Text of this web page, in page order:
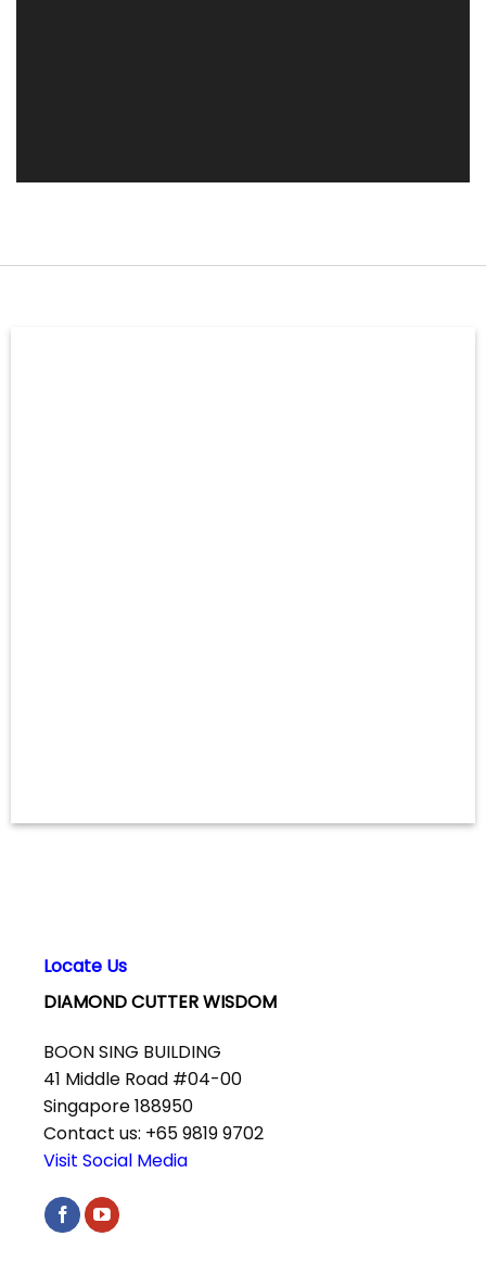
Locate Us
DIAMOND CUTTER WISDOM
BOON SING BUILDING
41 Middle Road #04-00
Singapore 188950
Contact us: +65 9819 9702
Visit Social Media